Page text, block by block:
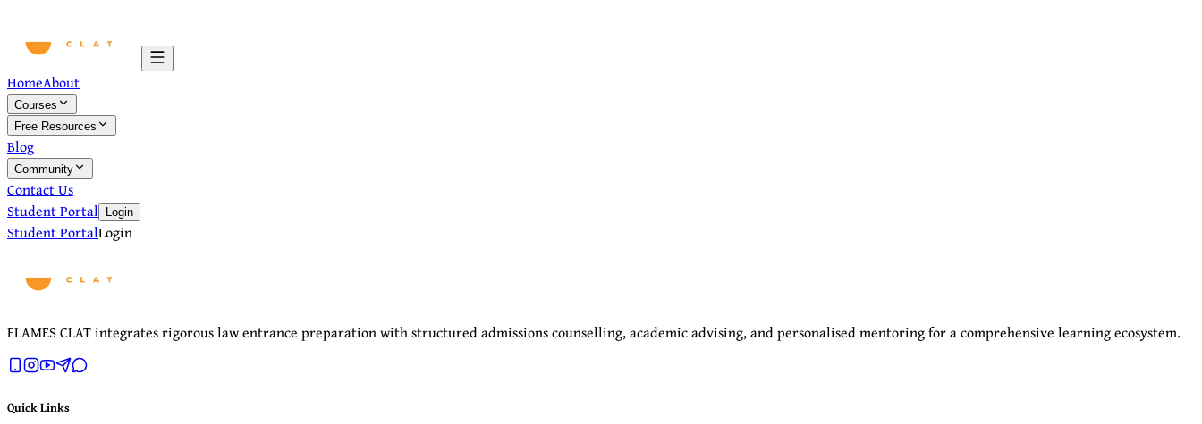
HomeAbout
Courses
Free Resources
Blog
Community
Contact Us
Student Portal
Login
Student PortalLogin
FLAMES CLAT integrates rigorous law entrance preparation with structured admissions counselling, academic advising, and personalised mentoring for a comprehensive learning ecosystem.
Quick Links